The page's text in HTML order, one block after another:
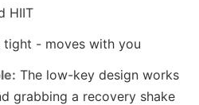
HIIT
tight - moves with you
The low-key design works
grabbing a recovery shake